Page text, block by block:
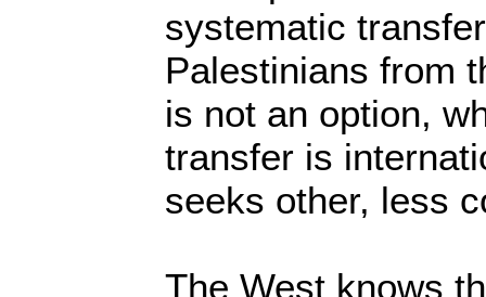
systematic
Palestinians from
is not an option,
transfer is
seeks other, less
The West knows